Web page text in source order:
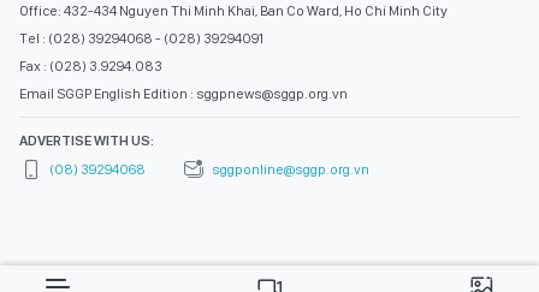
Office: 432-434 Nguyen Thi Minh Khai, Ban Co Ward, Ho Chi Minh City
Tel : (028) 39294068 - (028) 39294091
Fax : (028) 3.9294.083
Email SGGP English Edition : sggpnews@sggp.org.vn
ADVERTISE WITH US:
(08) 39294068
sggponline@sggp.org.vn